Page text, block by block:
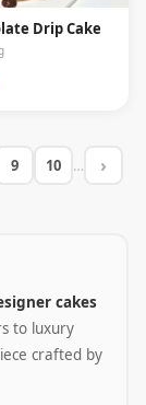
Drip Cake
9 10 … ›
cakes
to luxury
crafted by